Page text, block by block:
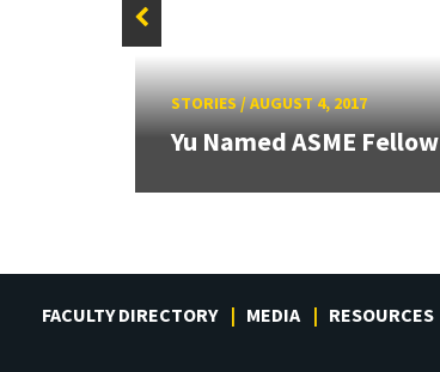
STORIES/AUGUST 4, 2017
Yu Named ASME Fellow
FACULTY DIRECTORY MEDIA RESOURCES